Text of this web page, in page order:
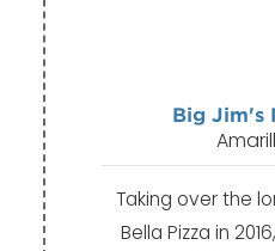
Big Jim's
Taking over the
Bella Pizza in